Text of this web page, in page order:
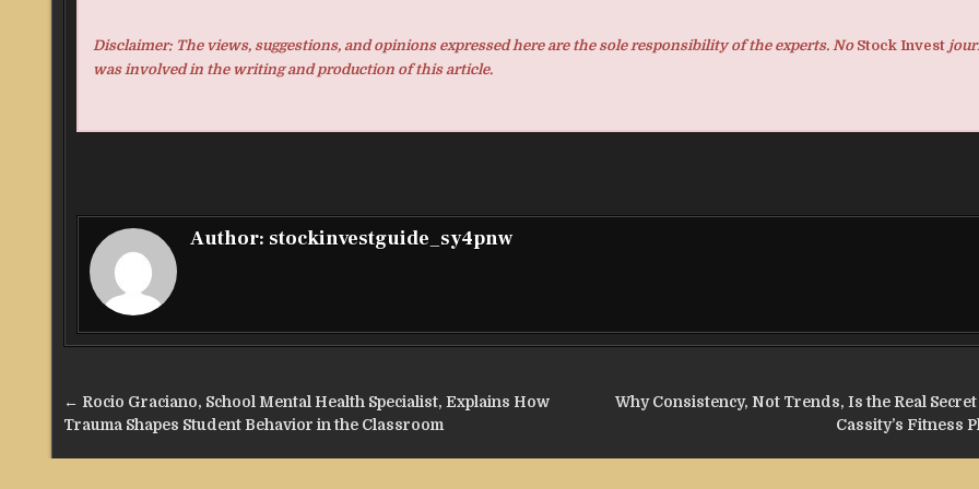
Disclaimer: The views, suggestions, and opinions expressed here are the sole responsibility of the experts. No Stock Invest
was involved in the writing and production of this article.
Author: stockinvestguide_sy4pnw
Post
navigation
Why Consistency, Not Trends, Is the Real
Cassity’s Fitness
← Rocio Graciano, School Mental Health Specialist, Explains How
Trauma Shapes Student Behavior in the Classroom